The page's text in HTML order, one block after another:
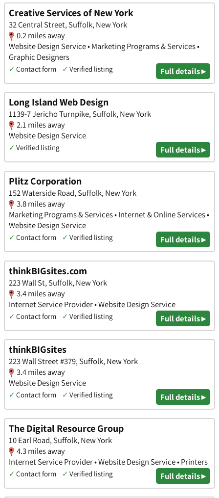
Creative Services of New York
32 Central Street, Suffolk, New York
0.2 miles away
Website Design Service • Marketing Programs & Services •
Graphic Designers
✓ Contact form ✓ Verified listing Full details ▸
Long Island Web Design
1139-7 Jericho Turnpike, Suffolk, New York
2.1 miles away
Website Design Service
✓ Verified listing Full details ▸
Plitz Corporation
152 Waterside Road, Suffolk, New York
3.8 miles away
Marketing Programs & Services • Internet & Online Services •
Website Design Service
✓ Contact form ✓ Verified listing Full details ▸
thinkBIGsites.com
223 Wall St, Suffolk, New York
3.4 miles away
Internet Service Provider • Website Design Service
✓ Contact form ✓ Verified listing Full details ▸
thinkBIGsites
223 Wall Street #379, Suffolk, New York
3.4 miles away
Website Design Service
✓ Contact form ✓ Verified listing Full details ▸
The Digital Resource Group
10 Earl Road, Suffolk, New York
4.3 miles away
Internet Service Provider • Website Design Service • Printers
✓ Contact form ✓ Verified listing Full details ▸